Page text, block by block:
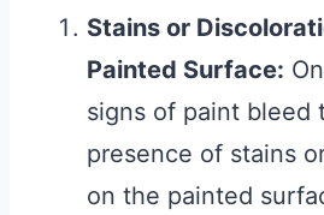
Stains or
Painted Surface:
signs of paint bleed
presence of stains
on the painted